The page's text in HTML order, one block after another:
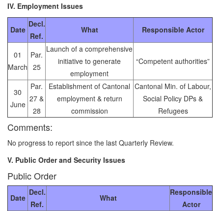
IV. Employment Issues
Date
Decl.
Ref.
What Responsible Actor
01
March
Par.
25
Launch of a comprehensive
initiative to generate
employment
“Competent authorities”
30
June
Par.
27 &
28
Establishment of Cantonal
employment & return
commission
Cantonal Min. of Labour,
Social Policy DPs &
Refugees
Comments:
No progress to report since the last Quarterly Review.
V. Public Order and Security Issues
Public Order
Date
Decl.
Ref.
What
Responsible
Actor